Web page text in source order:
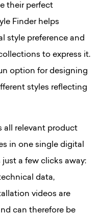
their perfect
Finder helps
style preference and
to express it.
option for designing
styles reflecting
all relevant product
in one single digital
a few clicks away:
data,
videos are
can therefore be